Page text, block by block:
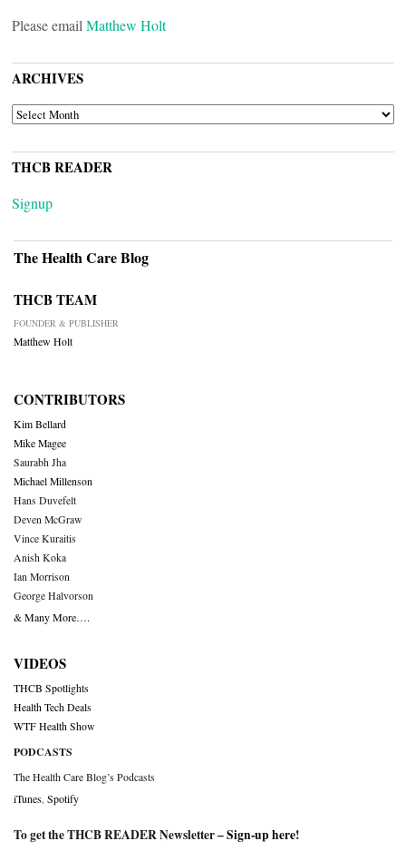
Please email Matthew Holt
ARCHIVES
ARCHIVES
THCB READER
Signup
The Health Care Blog
THCB TEAM
FOUNDER & PUBLISHER
Matthew Holt
CONTRIBUTORS
Kim Bellard
Mike Magee
Saurabh Jha
Michael Millenson
Hans Duvefelt
Deven McGraw
Vince Kuraitis
Anish Koka
Ian Morrison
George Halvorson
& Many More….
VIDEOS
THCB Spotlights
Health Tech Deals
WTF Health Show
PODCASTS
The Health Care Blog’s Podcasts
iTunes Spotify
To get the THCB READER Newsletter –Sign-up here!